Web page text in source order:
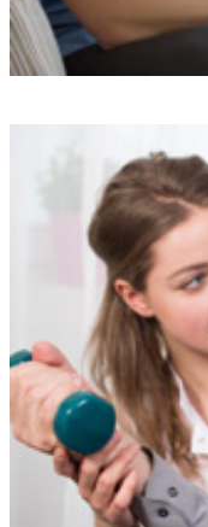
Our experienced team
a simple and stress-